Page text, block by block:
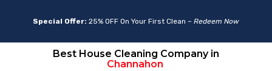
Special Offer: 25% OFF On Your First Clean – Redeem Now
Best House Cleaning Company in
Channahon
Aurora